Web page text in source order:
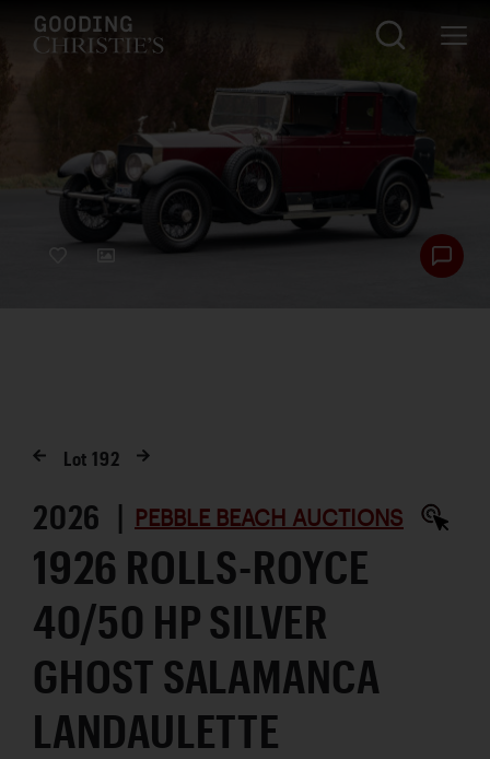
Lot192
2026 | PEBBLE BEACH AUCTIONS
1926 ROLLS-ROYCE
40/50 HP SILVER
GHOST SALAMANCA
LANDAULETTE